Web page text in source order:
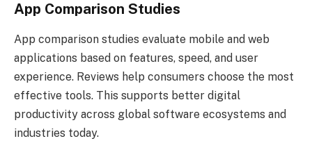
App Comparison Studies
App comparison studies evaluate mobile and web
applications based on features, speed, and user
experience. Reviews help consumers choose the most
effective tools. This supports better digital
productivity across global software ecosystems and
industries today.